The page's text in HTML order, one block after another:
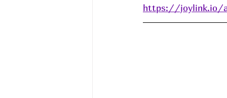
https://joylink.io/